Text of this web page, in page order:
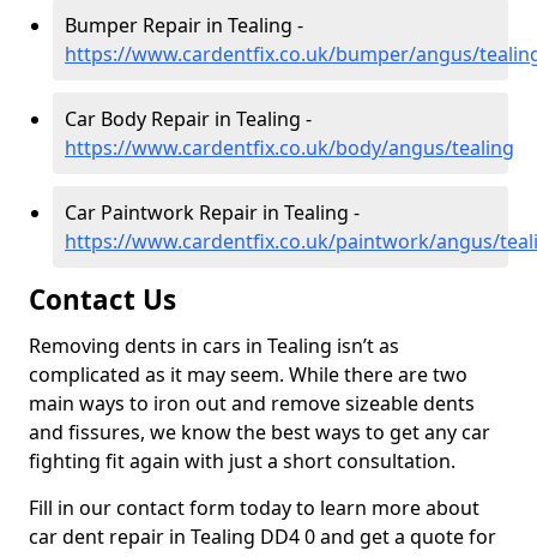
Bumper Repair in Tealing -
https://www.cardentfix.co.uk/bumper/angus/
Car Body Repair in Tealing -
https://www.cardentfix.co.uk/body/angus/tealing
Car Paintwork Repair in Tealing -
https://www.cardentfix.co.uk/paintwork/angus/
Contact Us
Removing dents in cars in Tealing isn’t as
complicated as it may seem. While there are two
main ways to iron out and remove sizeable dents
and fissures, we know the best ways to get any car
fighting fit again with just a short consultation.
Fill in our contact form today to learn more about
car dent repair in Tealing DD4 0 and get a quote for